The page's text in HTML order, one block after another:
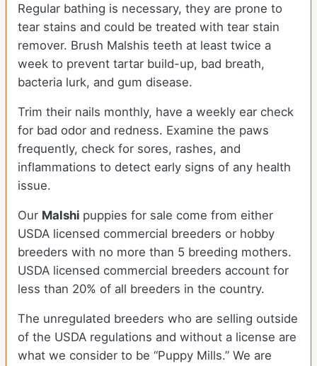
Regular bathing is necessary, they are prone to
tear stains and could be treated with tear stain
remover. Brush Malshis teeth at least twice a
week to prevent tartar build-up, bad breath,
bacteria lurk, and gum disease.
Trim their nails monthly, have a weekly ear check
for bad odor and redness. Examine the paws
frequently, check for sores, rashes, and
inflammations to detect early signs of any health
issue.
Our Malshi puppies for sale come from either
USDA licensed commercial breeders or hobby
breeders with no more than 5 breeding mothers.
USDA licensed commercial breeders account for
less than 20% of all breeders in the country.
The unregulated breeders who are selling outside
of the USDA regulations and without a license are
what we consider to be “Puppy Mills.” We are